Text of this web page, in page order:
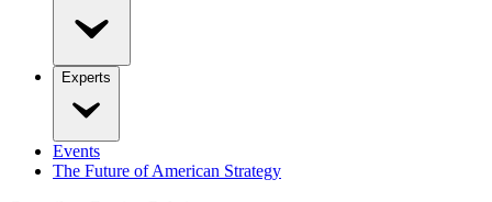
Experts
Events
The Future of American Strategy